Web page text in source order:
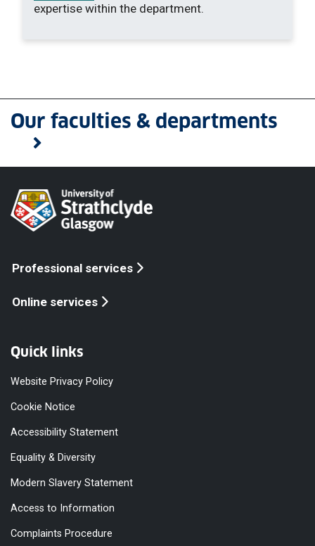
expertise within the department.
Our faculties & departments
Professional services
Online services
Quick links
Website Privacy Policy
Cookie Notice
Accessibility Statement
Equality & Diversity
Modern Slavery Statement
Access to Information
Complaints Procedure